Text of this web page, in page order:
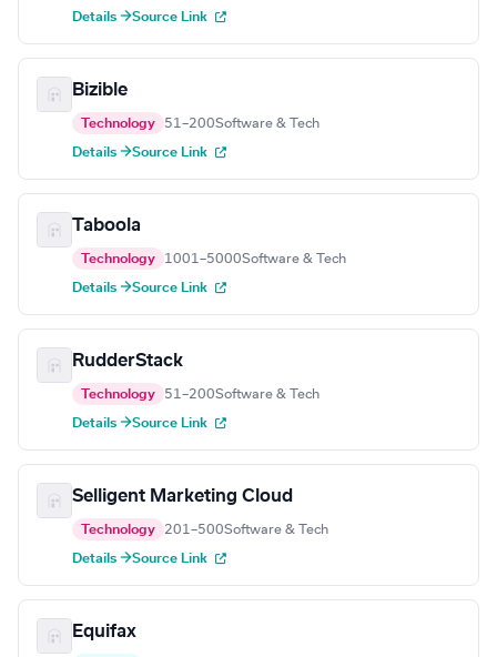
Details →Source Link
Bizible
Technology 51–200Software & Tech
Details →Source Link
Taboola
Technology 1001–5000Software & Tech
Details →Source Link
RudderStack
Technology 51–200Software & Tech
Details →Source Link
Selligent Marketing Cloud
Technology 201–500Software & Tech
Details →Source Link
Equifax